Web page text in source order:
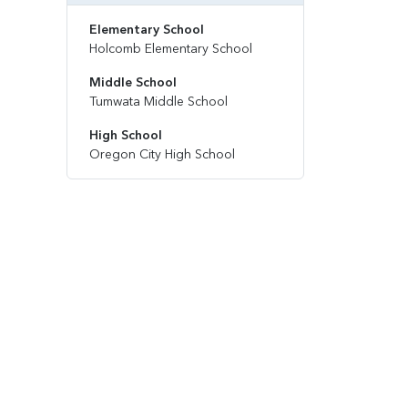
Elementary School
Holcomb Elementary School
Middle School
Tumwata Middle School
High School
Oregon City High School